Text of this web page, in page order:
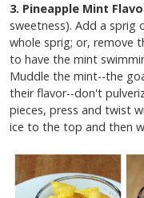
3. Pineapple Mint
sweetness). Add a
whole sprig; or, remove
to have the mint
Muddle the mint--the
their flavor--don't
pieces, press and twist
ice to the top and then